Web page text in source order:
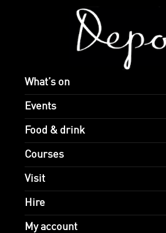
What’s on
Events
Food & drink
Courses
Visit
Hire
My account